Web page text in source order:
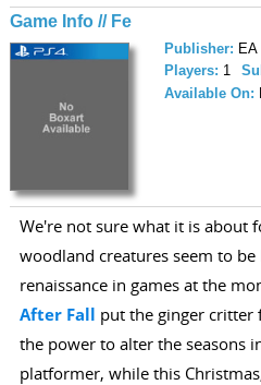
Game Info // Fe
Publisher: EA
Players: 1
Available On:
We're not sure what it is about
woodland creatures seem to
renaissance in games at the
After Fall put the ginger critter
the power to alter the seasons
platformer, while this